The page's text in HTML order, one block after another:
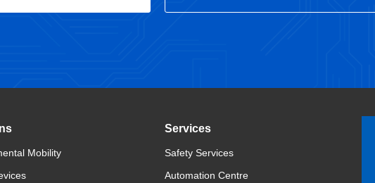
Mobility
Services
Safety Services
Automation Centre